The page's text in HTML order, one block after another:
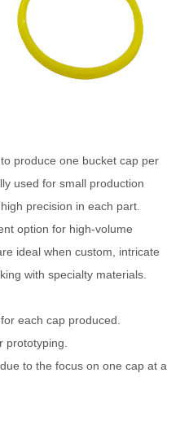
produce one bucket cap per
used for small production
precision in each part.
option for high-volume
ideal when custom, intricate
with specialty materials.
each cap produced.
prototyping.
to the focus on one cap at a